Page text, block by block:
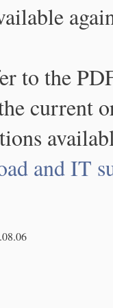
to the
current
and IT